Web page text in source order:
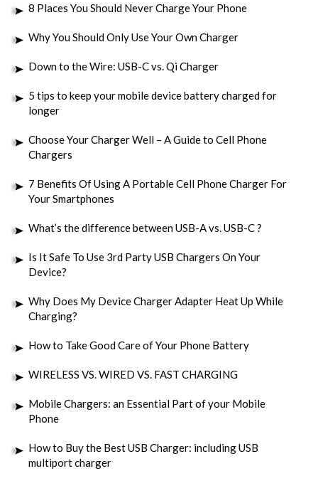
8 Places You Should Never Charge Your Phone
Why You Should Only Use Your Own Charger
Down to the Wire: USB-C vs. Qi Charger
5 tips to keep your mobile device battery charged for
longer
Choose Your Charger Well – A Guide to Cell Phone
Chargers
7 Benefits Of Using A Portable Cell Phone Charger For
Your Smartphones
What’s the difference between USB-A vs. USB-C ?
Is It Safe To Use 3rd Party USB Chargers On Your
Device?
Why Does My Device Charger Adapter Heat Up While
Charging?
How to Take Good Care of Your Phone Battery
WIRELESS VS. WIRED VS. FAST CHARGING
Mobile Chargers: an Essential Part of your Mobile
Phone
How to Buy the Best USB Charger: including USB
multiport charger